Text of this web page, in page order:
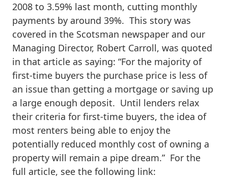
2008 to 3.59% last month, cutting monthly
payments by around 39%. This story was
covered in the Scotsman newspaper and our
Managing Director, Robert Carroll, was quoted
in that article as saying: “For the majority of
first-time buyers the purchase price is less of
an issue than getting a mortgage or saving up
a large enough deposit. Until lenders relax
their criteria for first-time buyers, the idea of
most renters being able to enjoy the
potentially reduced monthly cost of owning a
property will remain a pipe dream.” For the
full article, see the following link: